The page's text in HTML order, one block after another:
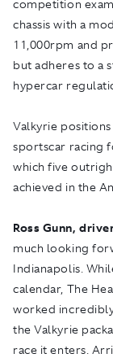
competition
chassis with a
11,000rpm and
but adheres to a
hypercar
Valkyrie
sportscar racing
which five
achieved in the
Ross Gunn,
much looking
Indianapolis.
calendar, The
worked
the Valkyrie
race it enters.